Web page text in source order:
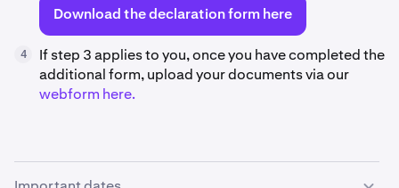
Download the declaration form here
4
If step 3 applies to you, once you have completed the
additional form, upload your documents via our
webform here.